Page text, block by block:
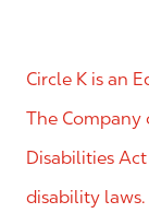
Circle K is an
The Company
Disabilities
disability